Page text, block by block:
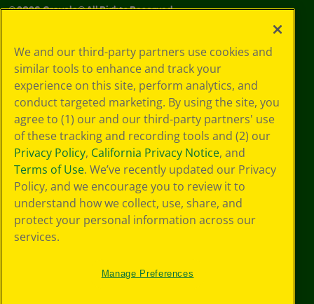
©2026Crayola® All Rights Reserved.
Policy
GDPR
Cookie
Preferences
Terms of Use
Web Accessibility
We and our third-party partners use cookies and
similar tools to enhance and track your
experience on this site, perform analytics, and
conduct targeted marketing. By using the site, you
agree to (1) our and our third-party partners' use
of these tracking and recording tools and (2) our
Privacy Policy, California Privacy Notice, and
Terms of Use. We’ve recently updated our Privacy
Policy, and we encourage you to review it to
understand how we collect, use, share, and
protect your personal information across our
services.
Manage Preferences